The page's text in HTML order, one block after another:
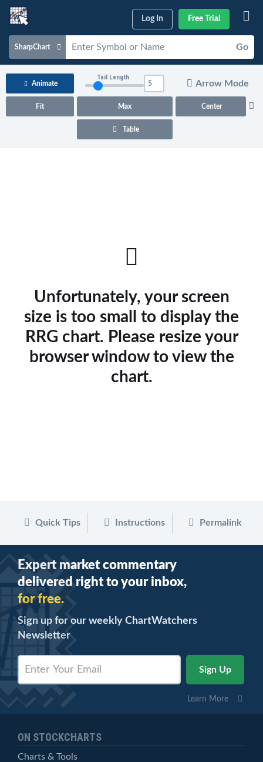
Log In Free Trial
SharpChart Go
Charts & Tools
Animate
Fit Max Center
Tail Length
Arrow Mode
Table
Unfortunately, your screen
size is too small to display the
RRG chart. Please resize your
browser window to view the
chart.
Quick Tips Instructions Permalink
Expert market commentary
delivered right to your inbox,
for free.
Sign up for our weekly ChartWatchers
Newsletter
Learn More
ON STOCKCHARTS
Charts & Tools